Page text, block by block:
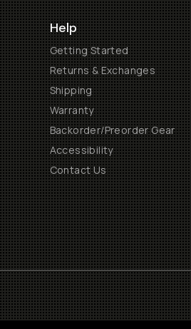
Help
Getting Started
Returns & Exchanges
Shipping
Warranty
Backorder/Preorder Gear
Accessibility
Contact Us